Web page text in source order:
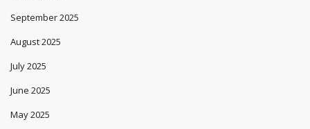
September 2025
August 2025
July 2025
June 2025
May 2025